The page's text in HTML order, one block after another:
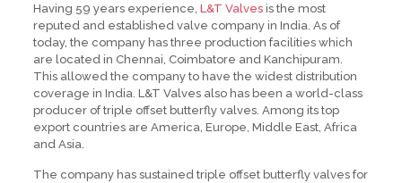
Having 59 years experience, L&T Valvesis the most
reputed and established valve company in India. As of
today, the company has three production facilities which
are located in Chennai, Coimbatore and Kanchipuram.
This allowed the company to have the widest distribution
coverage in India. L&T Valves also has been a world-class
producer of triple offset butterfly valves. Among its top
export countries are America, Europe, Middle East, Africa
and Asia.
The company has sustained triple offset butterfly valves for